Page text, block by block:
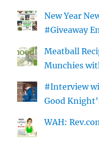
New Year
#Giveaway
Meatball
Munchies
#Interview
Good
WAH: